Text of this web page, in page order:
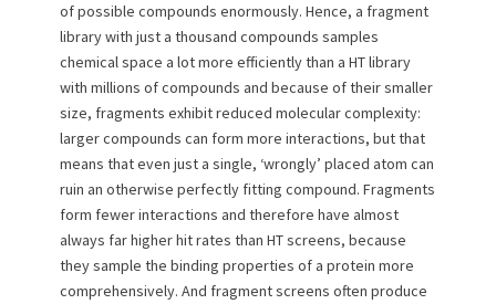
of possible compounds enormously. Hence, a fragment
library with just a thousand compounds samples
chemical space a lot more efficiently than a HT library
with millions of compounds and because of their smaller
size, fragments exhibit reduced molecular complexity:
larger compounds can form more interactions, but that
means that even just a single, ‘wrongly’ placed atom can
ruin an otherwise perfectly fitting compound. Fragments
form fewer interactions and therefore have almost
always far higher hit rates than HT screens, because
they sample the binding properties of a protein more
comprehensively. And fragment screens often produce